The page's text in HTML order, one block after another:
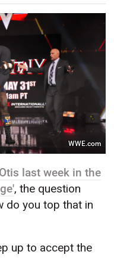
WWE.com
last week in the
, the question
do you top that in
up to accept the